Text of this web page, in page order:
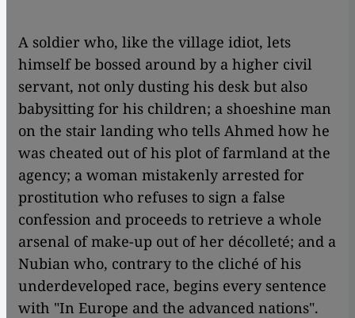
​​A soldier who, like the village idiot, lets
himself be bossed around by a higher civil
servant, not only dusting his desk but also
babysitting for his children; a shoeshine man
on the stair landing who tells Ahmed how he
was cheated out of his plot of farmland at the
agency; a woman mistakenly arrested for
prostitution who refuses to sign a false
confession and proceeds to retrieve a whole
arsenal of make-up out of her décolleté; and a
Nubian who, contrary to the cliché of his
underdeveloped race, begins every sentence
with "In Europe and the advanced nations".